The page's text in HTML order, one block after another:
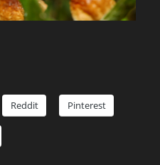
Reddit Pinterest